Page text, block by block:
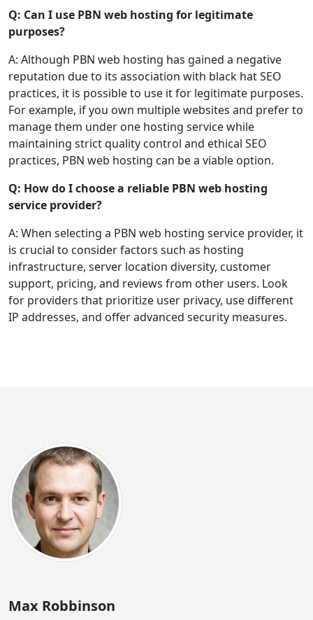
Q: Can I use PBN web hosting for legitimate
purposes?
A: Although PBN web hosting has gained a negative
reputation due to its association with black hat SEO
practices, it is possible to use it for legitimate purposes.
For example, if you own multiple websites and prefer to
manage them under one hosting service while
maintaining strict quality control and ethical SEO
practices, PBN web hosting can be a viable option.
Q: How do I choose a reliable PBN web hosting
service provider?
A: When selecting a PBN web hosting service provider, it
is crucial to consider factors such as hosting
infrastructure, server location diversity, customer
support, pricing, and reviews from other users. Look
for providers that prioritize user privacy, use different
IP addresses, and offer advanced security measures.
Max Robbinson